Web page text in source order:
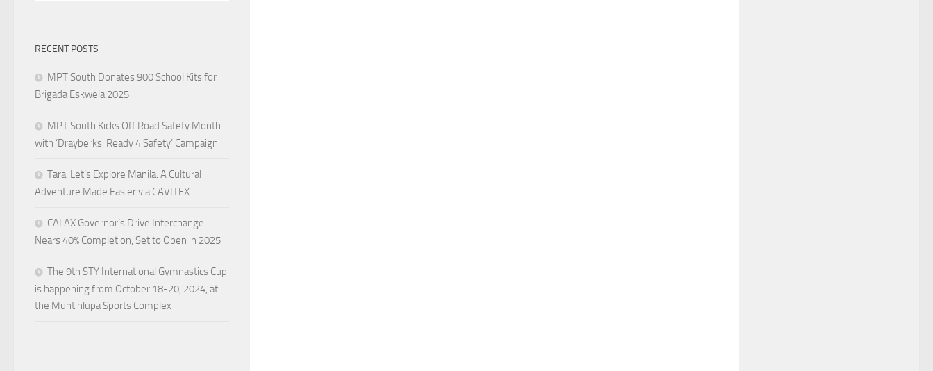
RECENT POSTS
MPT South Donates 900 School Kits for
Brigada Eskwela 2025
MPT South Kicks Off Road Safety Month
with ‘Drayberks: Ready 4 Safety’ Campaign
Tara, Let’s Explore Manila: A Cultural
Adventure Made Easier via CAVITEX
CALAX Governor’s Drive Interchange
Nears 40% Completion, Set to Open in 2025
The 9th STY International Gymnastics Cup
is happening from October 18-20, 2024, at
the Muntinlupa Sports Complex